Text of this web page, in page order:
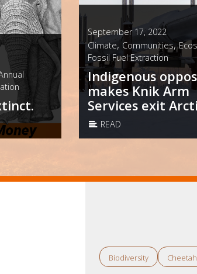
September 17, 2022
Climate, Communities,
Fossil Fuel Extraction
Indigenous
makes Knik Arm
Services exit
READ
Biodiversity Cheetah